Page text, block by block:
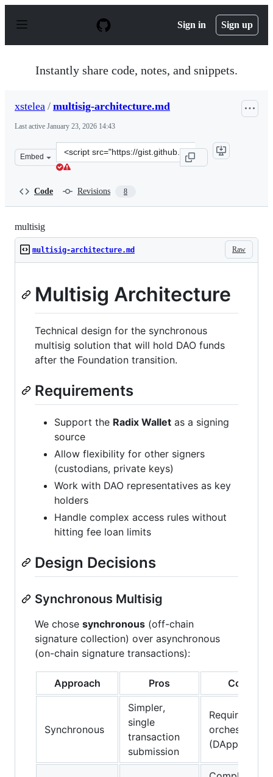
p
Sign in Sign up
Instantly share code, notes, and snippets.
xstelea / multisig-architecture.md
Last active January 23, 2026 14:43
Embed
Clone
this
Code Revisions 8
multisig
Raw
multisig-architecture.md
Multisig Architecture
Technical design for the synchronous
multisig solution that will hold DAO funds
after the Foundation transition.
Requirements
Support the Radix Wallet as a signing
source
Allow flexibility for other signers
(custodians, private keys)
Work with DAO representatives as key
holders
Handle complex access rules without
hitting fee loan limits
Design Decisions
Synchronous Multisig
We chose synchronous (off-chain
signature collection) over asynchronous
(on-chain signature transactions):
Approach Pros Cons
Synchronous
Simpler,
single
transaction
submission
Requires
orchestrator
(DApp)